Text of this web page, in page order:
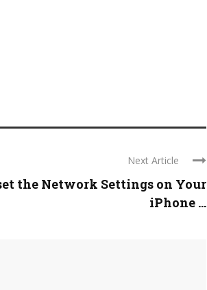
Next Article
the Network Settings on Your
iPhone ...